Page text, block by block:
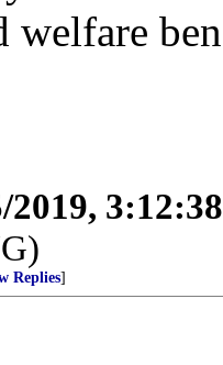
welfare
2019,
Replies]